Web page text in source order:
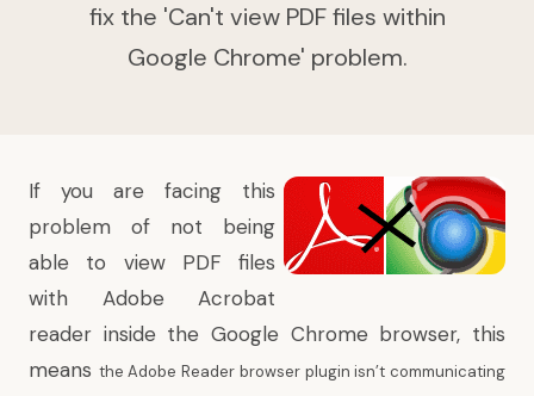
fix the 'Can't view PDF files within
Google Chrome' problem.
If you are facing this
problem of not being
able to view PDF files
with Adobe Acrobat
reader inside the Google Chrome browser, this
means the Adobe Reader browser plugin isn’t communicating